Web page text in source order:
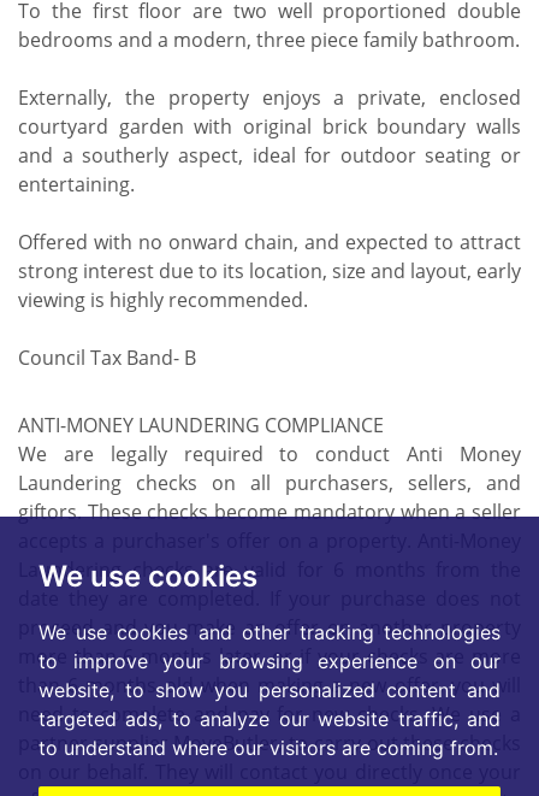
We use cookies
We use cookies and other tracking technologies
to improve your browsing experience on our
website, to show you personalized content and
targeted ads, to analyze our website traffic, and
to understand where our visitors are coming from.
To the first floor are two well proportioned double
bedrooms and a modern, three piece family bathroom.
Externally, the property enjoys a private, enclosed
courtyard garden with original brick boundary walls
and a southerly aspect, ideal for outdoor seating or
entertaining.
Offered with no onward chain, and expected to attract
strong interest due to its location, size and layout, early
viewing is highly recommended.
Council Tax Band- B
ANTI-MONEY LAUNDERING COMPLIANCE
We are legally required to conduct Anti Money
Laundering checks on all purchasers, sellers, and
giftors. These checks become mandatory when a seller
Laundering checks are valid for 6 months from the
proceed and you make an offer on another property
more than 6 months later, or if your checks are more
than 6 months old when making a new offer, you will
need to complete and pay for new checks. We use a
partner supplier MoveButler, to carry out these checks